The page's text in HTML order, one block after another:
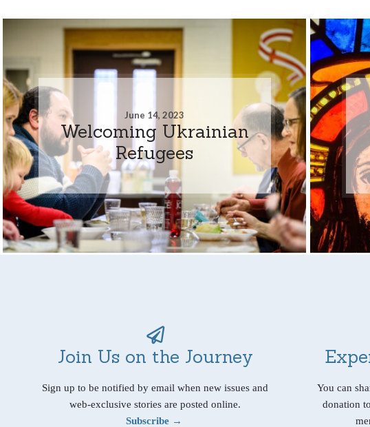
June 14, 2023
Welcoming Ukrainian
Refugees
Join Us on the Journey
Sign up to be notified by email when new issues and
web-exclusive stories are posted online.
Subscribe →
You can
donation